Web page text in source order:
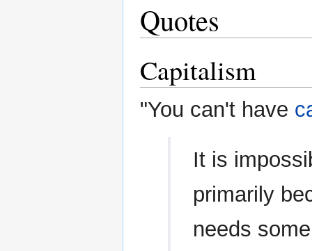
Quotes
Capitalism
"You can't have
It is
primarily
needs